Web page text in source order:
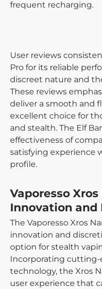
frequent recharging.
User reviews
Pro for its reliable
discreet nature and
These reviews
deliver a smooth and
excellent choice for
and stealth. The Elf
effectiveness of
satisfying experience
profile.
Vaporesso
Innovation and
The Vaporesso Xros
innovation and
option for stealth
Incorporating cutting-
technology, the Xros
user experience that